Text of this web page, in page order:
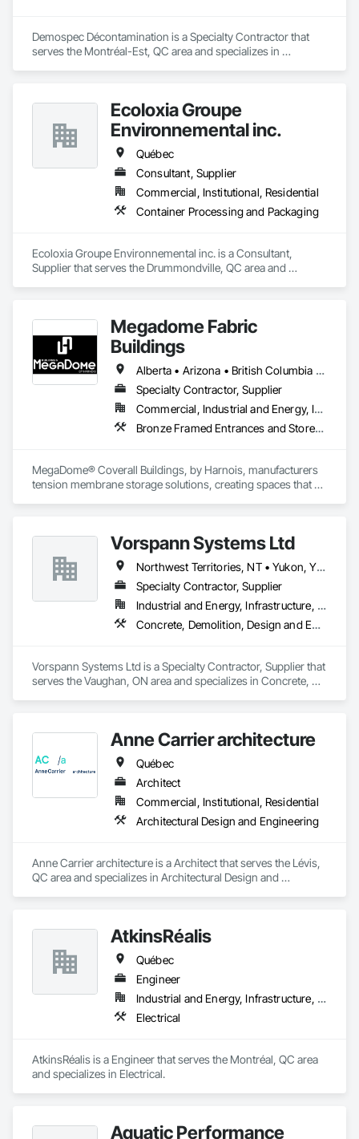
Demospec Décontamination is a Specialty Contractor that
serves the Montréal-Est, QC area and specializes in
Ecoloxia Groupe
Environnemental inc.
Québec
Consultant, Supplier
Commercial, Institutional, Residential
Container Processing and Packaging
Ecoloxia Groupe Environnemental inc. is a Consultant,
Supplier that serves the Drummondville, QC area and
Megadome Fabric
Buildings
Alberta • Arizona • British Columbia • Colorado • Maine • Manitoba • Massachusetts • Michigan • Montana • Nevada • New Brunswick • New Hampshire • New Mexico • New York • Newfoundland and Labrador • North Dakota • Nova Scotia • Ohio • Ontario • Oregon • Pennsylvania • Québec • Saskatchewan • Texas • Utah • Washington • Wisconsin
Specialty Contractor, Supplier
Commercial, Industrial and Energy, Institutional
Bronze Framed Entrances and Storefronts
MegaDome® Coverall Buildings, by Harnois, manufacturers
tension membrane storage solutions, creating spaces that
Vorspann Systems Ltd
Northwest Territories, NT • Yukon, YT • Alberta • British Columbia • Manitoba • Newfoundland and Labrador • Ontario • Québec • Saskatchewan
Specialty Contractor, Supplier
Industrial and Energy, Infrastructure, Institutional
Concrete, Demolition, Design and Engineering, Project Management and Coordination
Vorspann Systems Ltd is a Specialty Contractor, Supplier that
serves the Vaughan, ON area and specializes in Concrete,
Anne Carrier architecture
Québec
Architect
Commercial, Institutional, Residential
Architectural Design and Engineering
Anne Carrier architecture is a Architect that serves the Lévis,
QC area and specializes in Architectural Design and
AtkinsRéalis
Québec
Engineer
Industrial and Energy, Infrastructure, Institutional
Electrical
AtkinsRéalis is a Engineer that serves the Montréal, QC area
and specializes in Electrical.
Aquatic Performance